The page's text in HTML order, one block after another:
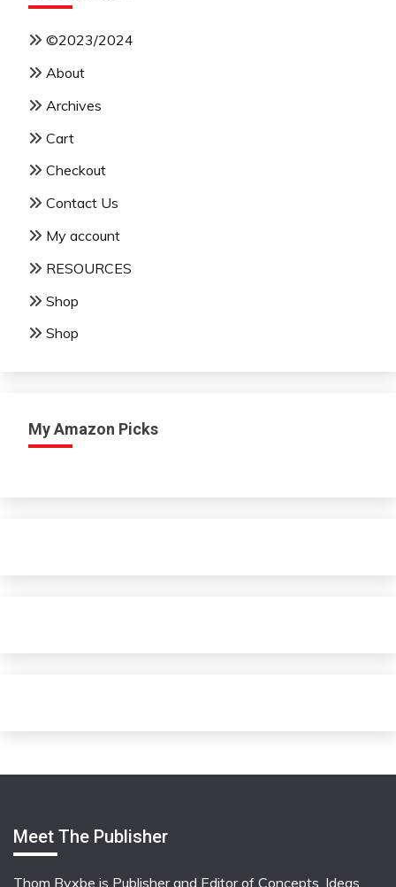
©2023/2024
About
Archives
Cart
Checkout
Contact Us
My account
RESOURCES
Shop
Shop
My Amazon Picks
Meet The Publisher
Thom Byxbe is Publisher and Editor of Concepts, Ideas,